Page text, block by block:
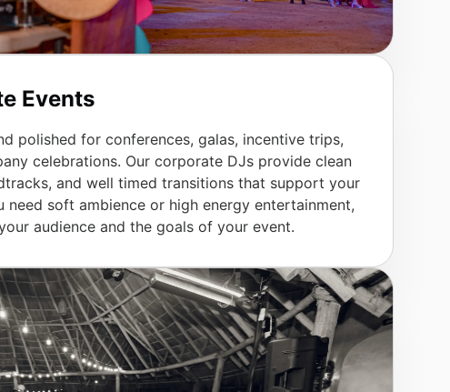
Events
polished for conferences, galas, incentive trips,
celebrations. Our corporate DJs provide clean
and well timed transitions that support your
need soft ambience or high energy entertainment,
audience and the goals of your event.